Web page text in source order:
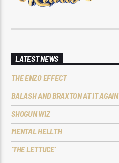
LATEST NEWS
THE ENZO EFFECT
BALA$H AND BRAXTON AT IT AGAIN
SHOGUN WIZ
MENTAL HELLTH
‘THE LETTUCE’